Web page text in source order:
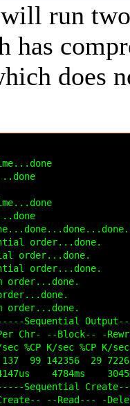
run
has
does
order...done.
order...done.
order...done.
order...done.
order...done.
Sequential
Chr- --Block-- -
K/sec %CP K/sec
137  99 142356  29
4784ms
Sequential
--Read--- -